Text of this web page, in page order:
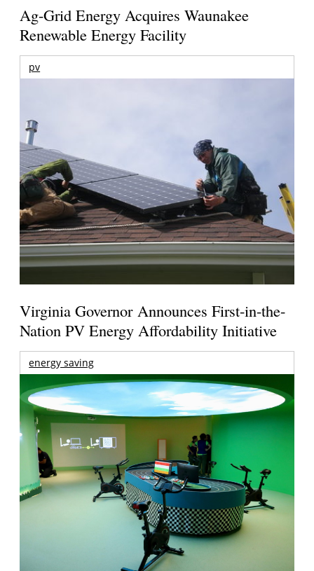
Ag-Grid Energy Acquires Waunakee
Renewable Energy Facility
pv
Virginia Governor Announces First-in-the-
Nation PV Energy Affordability Initiative
energy saving